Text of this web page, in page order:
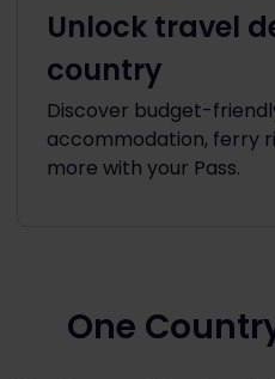
Unlock travel
country
Discover budget-
accommodation, ferry
more with your Pass.
One